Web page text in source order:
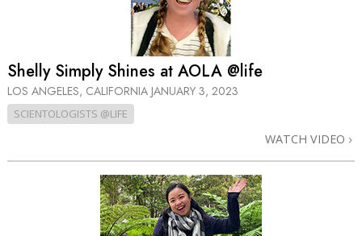
Shelly Simply Shines at AOLA @life
LOS ANGELES, CALIFORNIA JANUARY 3, 2023
SCIENTOLOGISTS @LIFE
WATCH VIDEO